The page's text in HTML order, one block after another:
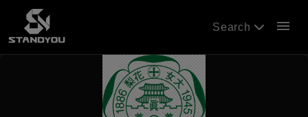
Search menu